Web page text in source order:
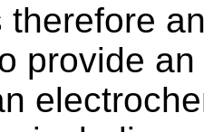
therefore
provide